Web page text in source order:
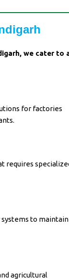
we cater to
for factories
requires
to maintain
agricultural